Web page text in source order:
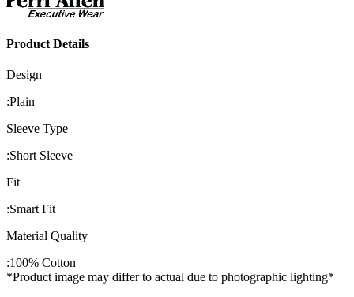
Product Details
Design
:Plain
Sleeve Type
:Short Sleeve
Fit
:Smart Fit
Material Quality
:100% Cotton
*Product image may differ to actual due to photographic lighting*